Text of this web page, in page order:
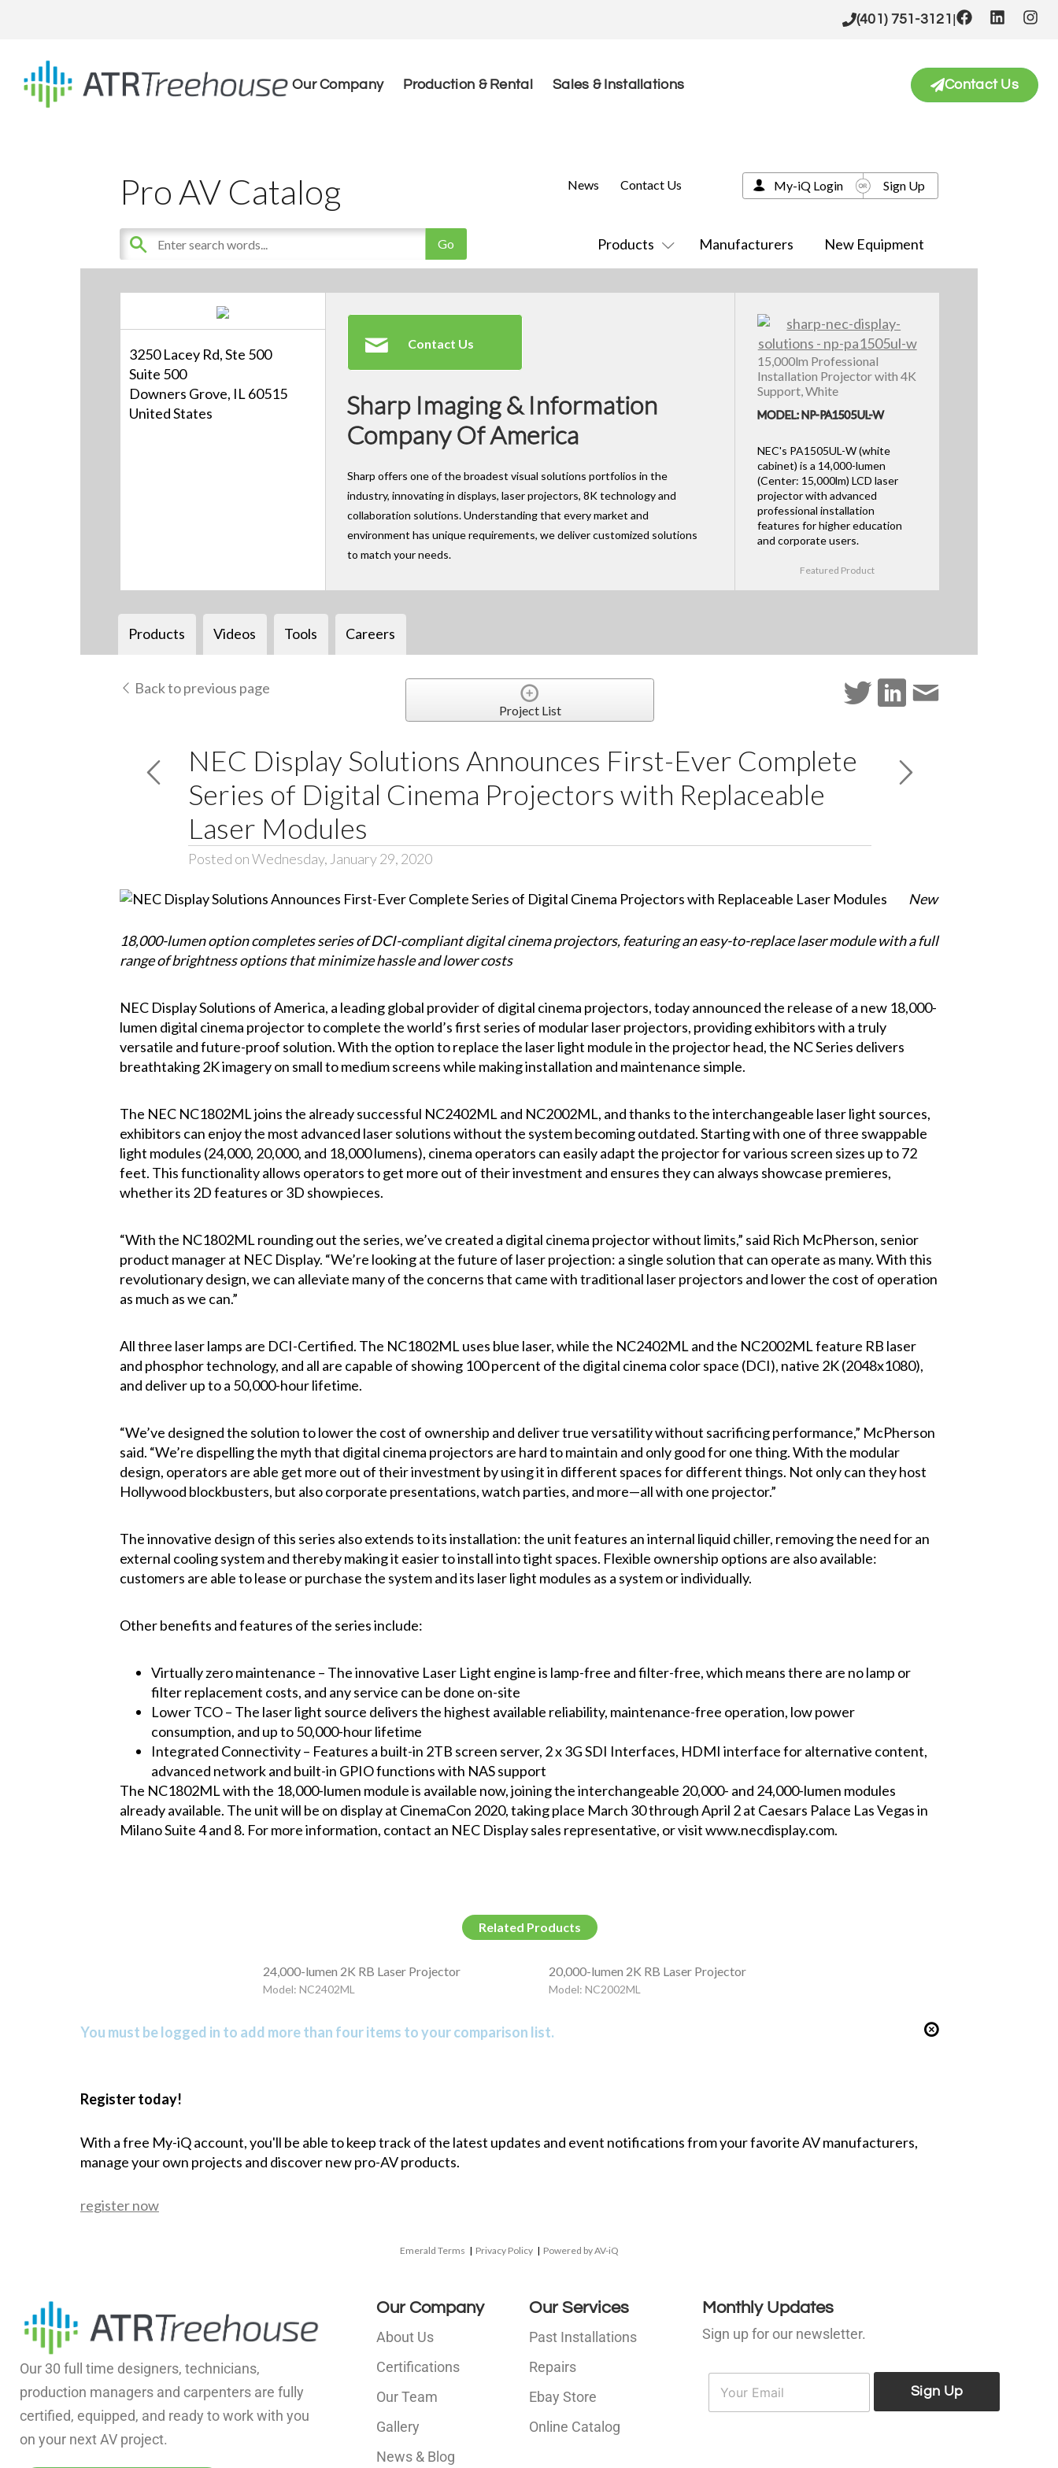
(401) 751-3121 |
Our Company Production & Rental Sales & Installations Contact Us
Pro AV Catalog
Products Manufacturers New Equipment
News Contact Us My-iQ Login Sign Up
3250 Lacey Rd, Ste 500
Suite 500
Downers Grove, IL 60515
United States
Contact Us
Sharp Imaging & Information
Company Of America
Sharp offers one of the broadest visual solutions portfolios in the
industry, innovating in displays, laser projectors, 8K technology and
collaboration solutions. Understanding that every market and
environment has unique requirements, we deliver customized solutions
to match your needs.
15,000lm Professional
Installation Projector with 4K
Support, White
MODEL: NP-PA1505UL-W
NEC's PA1505UL-W (white
cabinet) is a 14,000-lumen
(Center: 15,000lm) LCD laser
projector with advanced
professional installation
features for higher education
and corporate users.
Featured Product
Products Videos Tools Careers
Back to previous page
Project List
NEC Display Solutions Announces First-Ever Complete
Series of Digital Cinema Projectors with Replaceable
Laser Modules
Posted on Wednesday, January 29, 2020
New
18,000-lumen option completes series of DCI-compliant digital cinema projectors, featuring an easy-to-replace laser module with a full
range of brightness options that minimize hassle and lower costs
NEC Display Solutions of America, a leading global provider of digital cinema projectors, today announced the release of a new 18,000-
lumen digital cinema projector to complete the world’s first series of modular laser projectors, providing exhibitors with a truly
versatile and future-proof solution. With the option to replace the laser light module in the projector head, the NC Series delivers
breathtaking 2K imagery on small to medium screens while making installation and maintenance simple.
The NEC NC1802ML joins the already successful NC2402ML and NC2002ML, and thanks to the interchangeable laser light sources,
exhibitors can enjoy the most advanced laser solutions without the system becoming outdated. Starting with one of three swappable
light modules (24,000, 20,000, and 18,000 lumens), cinema operators can easily adapt the projector for various screen sizes up to 72
feet. This functionality allows operators to get more out of their investment and ensures they can always showcase premieres,
whether its 2D features or 3D showpieces.
“With the NC1802ML rounding out the series, we’ve created a digital cinema projector without limits,” said Rich McPherson, senior
product manager at NEC Display. “We’re looking at the future of laser projection: a single solution that can operate as many. With this
revolutionary design, we can alleviate many of the concerns that came with traditional laser projectors and lower the cost of operation
as much as we can.”
All three laser lamps are DCI-Certified. The NC1802ML uses blue laser, while the NC2402ML and the NC2002ML feature RB laser
and phosphor technology, and all are capable of showing 100 percent of the digital cinema color space (DCI), native 2K (2048x1080),
and deliver up to a 50,000-hour lifetime.
“We’ve designed the solution to lower the cost of ownership and deliver true versatility without sacrificing performance,” McPherson
said. “We’re dispelling the myth that digital cinema projectors are hard to maintain and only good for one thing. With the modular
design, operators are able get more out of their investment by using it in different spaces for different things. Not only can they host
Hollywood blockbusters, but also corporate presentations, watch parties, and more—all with one projector.”
The innovative design of this series also extends to its installation: the unit features an internal liquid chiller, removing the need for an
external cooling system and thereby making it easier to install into tight spaces. Flexible ownership options are also available:
customers are able to lease or purchase the system and its laser light modules as a system or individually.
Other benefits and features of the series include:
Virtually zero maintenance – The innovative Laser Light engine is lamp-free and filter-free, which means there are no lamp or
filter replacement costs, and any service can be done on-site
Lower TCO – The laser light source delivers the highest available reliability, maintenance-free operation, low power
consumption, and up to 50,000-hour lifetime
Integrated Connectivity – Features a built-in 2TB screen server, 2 x 3G SDI Interfaces, HDMI interface for alternative content,
advanced network and built-in GPIO functions with NAS support
The NC1802ML with the 18,000-lumen module is available now, joining the interchangeable 20,000- and 24,000-lumen modules
already available. The unit will be on display at CinemaCon 2020, taking place March 30 through April 2 at Caesars Palace Las Vegas in
Milano Suite 4 and 8. For more information, contact an NEC Display sales representative, or visitwww.necdisplay.com.
Related Products
24,000-lumen 2K RB Laser Projector
Model: NC2402ML
20,000-lumen 2K RB Laser Projector
Model: NC2002ML
You must be logged in to add more than four items to your comparison list.
Register today!
With a free My-iQ account, you'll be able to keep track of the latest updates and event notifications from your favorite AV manufacturers,
manage your own projects and discover new pro-AV products.
register now
Emerald Terms | Privacy Policy | Powered by AV-iQ
Our 30 full time designers, technicians,
production managers and carpenters are fully
certified, equipped, and ready to work with you
on your next AV project.
Our Company
About Us
Certifications
Our Team
Gallery
News & Blog
Our Services
Past Installations
Repairs
Ebay Store
Online Catalog
Monthly Updates
Sign up for our newsletter.
E
a
Sign Up